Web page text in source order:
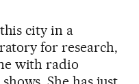
city in a
for research,
with radio